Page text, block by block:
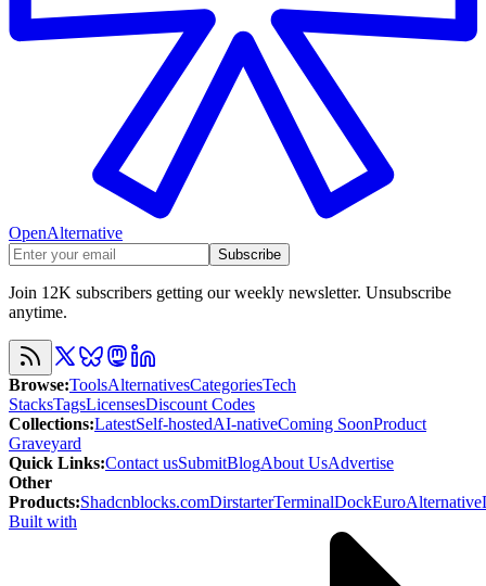
OpenAlternative
Subscribe
Join 12K subscribers getting our weekly newsletter. Unsubscribe
anytime.
Browse:ToolsAlternativesCategoriesTech
StacksTagsLicensesDiscount Codes
Collections:LatestSelf-hostedAI-nativeComing SoonProduct
Graveyard
Quick Links:Contact usSubmitBlogAbout UsAdvertise
Other
Products:Shadcnblocks.comDirstarterTerminalDockEuroAlternative
Built with